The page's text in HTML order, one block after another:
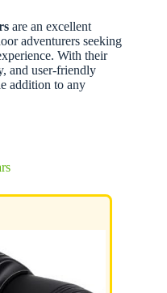
are an excellent
adventurers seeking
With their
and user-friendly
addition to any